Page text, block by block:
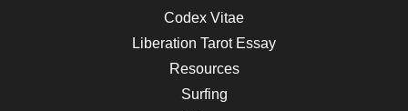
Codex Vitae
Liberation Tarot Essay
Resources
Surfing